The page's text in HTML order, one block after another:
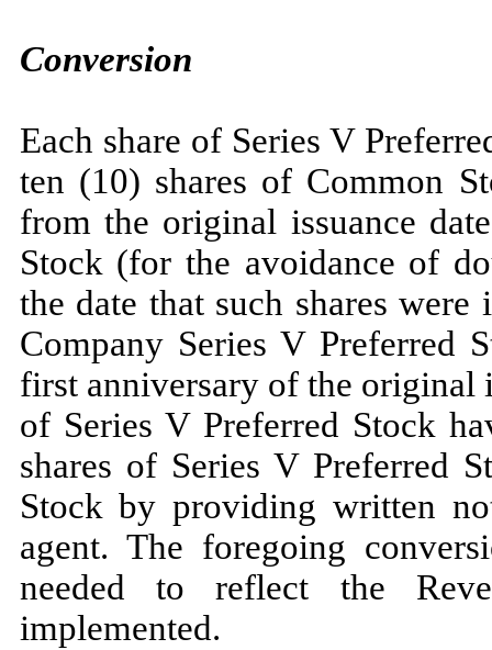
Conversion
Each share of Series V
ten (10) shares of Common
from the original issuance
Stock (for the avoidance of
the date that such shares
Company Series V Preferred
first anniversary of the original
of Series V Preferred Stock
shares of Series V Preferred
Stock by providing written
agent. The foregoing
needed to reflect the
implemented.